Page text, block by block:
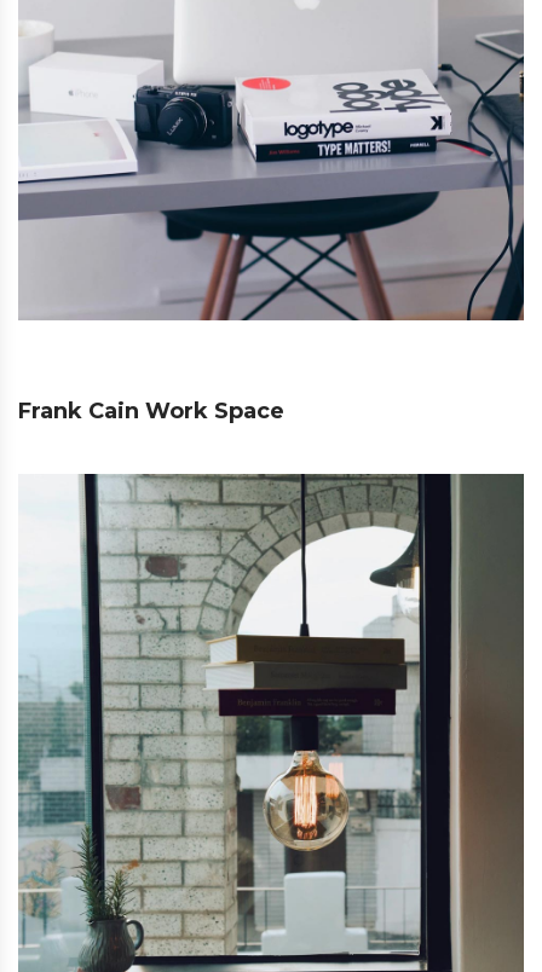
Frank Cain Work Space